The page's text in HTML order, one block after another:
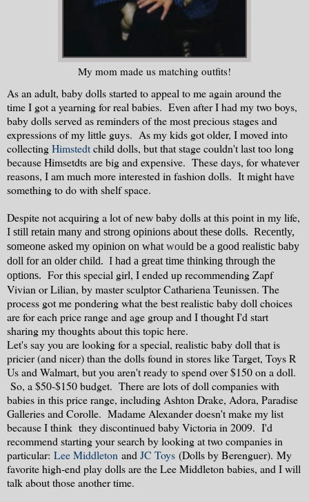
My mom made us matching outfits!
As an adult, baby dolls started to appeal to me again around the
time I got a yearning for real babies. Even after I had my two boys,
baby dolls served as reminders of the most precious stages and
expressions of my little guys. As my kids got older, I moved into
collectingHimstedtchild dolls, but that stage couldn't last too long
because Himsetdts are big and expensive. These days, for whatever
reasons, I am much more interested in fashion dolls. It might have
something to do with shelf space.
Despite not acquiring a lot of new baby dolls at this point in my life,
I still retain many and strong opinions about these dolls. Recently,
someone asked my opinion on what would be a good realistic baby
doll for an older child. I had a great time thinking through the
options. For this special girl, I ended up recommending Zapf
Vivian or Lilian, by master sculptor Cathariena Teunissen. The
process got me pondering what the best realistic baby doll choices
are for each price range and age group and I thought I'd start
sharing my thoughts about this topic here.
Let's say you are looking for a special, realistic baby doll that is
pricier (and nicer) than the dolls found in stores like Target, Toys R
Us and Walmart, but you aren't ready to spend over $150 on a doll.
So, a $50-$150 budget. There are lots of doll companies with
babies in this price range, including Ashton Drake, Adora, Paradise
Galleries and Corolle. Madame Alexander doesn't make my list
because I think they discontinued baby Victoria in 2009. I'd
recommend starting your search by looking at two companies in
particular: Lee Middleton and JC Toys (Dolls by Berenguer). My
favorite high-end play dolls are the Lee Middleton babies, and I will
talk about those another time.